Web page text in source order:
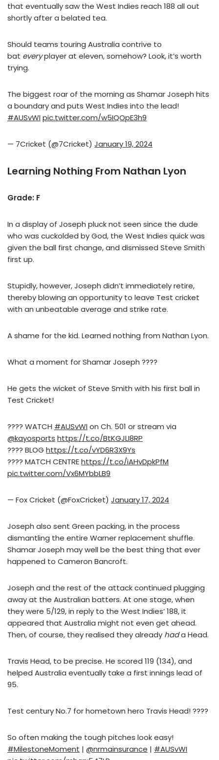
that eventually saw the West Indies reach 188 all out
shortly after a belated tea.
Should teams touring Australia contrive to
bat everyplayer at eleven, somehow? Look, it’s worth
trying.
The biggest roar of the morning as Shamar Joseph hits
a boundary and puts West Indies into the lead!
#AUSvWIpic.twitter.com/w5IQOpE3h9
— 7Cricket (@7Cricket) January 19, 2024
Learning Nothing From Nathan Lyon
Grade: F
In a display of Joseph pluck not seen since the dude
who was cuckolded by God, the West Indies quick was
given the ball first change, and dismissed Steve Smith
first up.
Stupidly, however, Joseph didn’t immediately retire,
thereby blowing an opportunity to leave Test cricket
with an unbeatable average and strike rate.
A shame for the kid. Learned nothing from Nathan Lyon.
What a moment for Shamar Joseph ????
He gets the wicket of Steve Smith with his first ball in
Test Cricket!
???? WATCH #AUSvWIon Ch. 501 or stream via
@kayosports https://t.co/BtKGJLI8RP
???? BLOG https://t.co/vYD6R3X9Ys
???? MATCH CENTREhttps://t.co/iAHvDpkPfM
pic.twitter.com/Vx6MYbbLB9
— Fox Cricket (@FoxCricket) January 17, 2024
Joseph also sent Green packing, in the process
dismantling the entire Warner replacement shuffle.
Shamar Joseph may well be the best thing that ever
happened to Cameron Bancroft.
Joseph and the rest of the attack continued plugging
away at the Australian batters. At one stage, when
they were 5/129, in reply to the West Indies’ 188, it
appeared that Australia might not even get ahead.
Then, of course, they realised they already hada Head.
Travis Head, to be precise. He scored 119 (134), and
helped Australia eventually take a first innings lead of
95.
Test century No.7 for hometown hero Travis Head! ????
So often making the tough pitches look easy!
#MilestoneMoment | @nrmainsurance | #AUSvWI